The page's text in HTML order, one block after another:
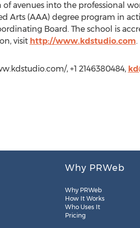
avenues into the professional
Arts (AAA) degree program in
Board. The school is
visit http://www.kdstudio.com.
, +1 2146380484,
Why PRWeb
Why PRWeb
How It Works
Who Uses It
Pricing